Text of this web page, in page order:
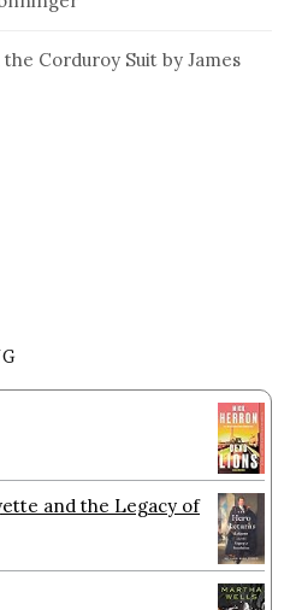
Corduroy Suit by James
and the Legacy of